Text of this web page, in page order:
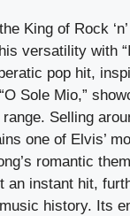
King of Rock
versatility with
pop hit,
Sole Mio,”
Selling
one of Elvis’
romantic
an instant hit,
history. Its